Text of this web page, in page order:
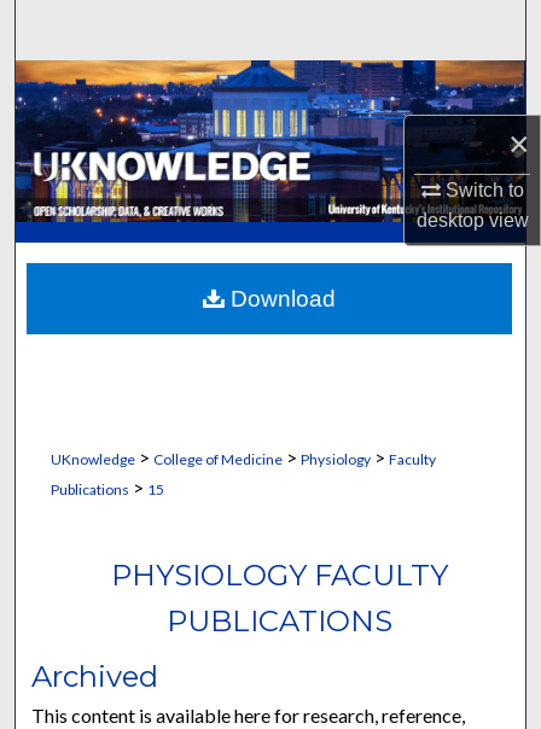
×
Switch to
desktopview
Browse Collections
My Account
About
Digital Commons Network™
UKnowledge> College of Medicine> Physiology> Faculty
Publications > 15
PHYSIOLOGY FACULTY
PUBLICATIONS
Archived
This content is available here for research, reference,
Download